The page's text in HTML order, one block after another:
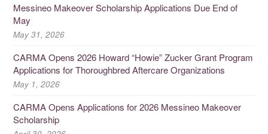
Messineo Makeover Scholarship Applications Due End of
May
May 31, 2026
CARMA Opens 2026 Howard “Howie” Zucker Grant Program
Applications for Thoroughbred Aftercare Organizations
May 1, 2026
CARMA Opens Applications for 2026 Messineo Makeover
Scholarship